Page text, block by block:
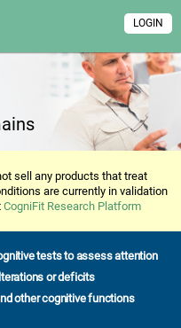
LOGIN
sell any products that treat
are currently in validation
CogniFit Research Platform
tests to assess attention
or deficits
other cognitive functions